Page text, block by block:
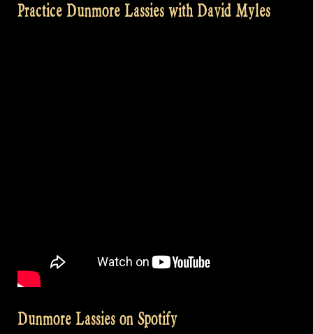
Practice Dunmore Lassies with David Myles
Dunmore Lassies on Spotify